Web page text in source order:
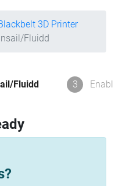
3D Printer
Fluidd
Fluidd 3